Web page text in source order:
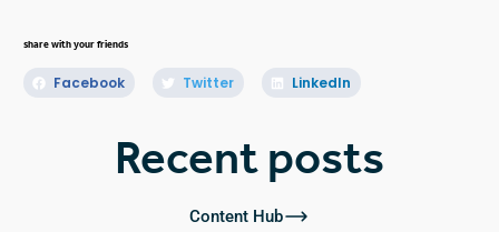
share with your friends
Facebook Twitter LinkedIn
Recent posts
Content Hub